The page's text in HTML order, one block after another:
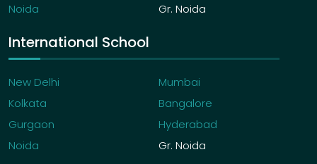
Noida
Gr. Noida
International School
New Delhi
Mumbai
Kolkata
Bangalore
Gurgaon
Hyderabad
Noida
Gr. Noida